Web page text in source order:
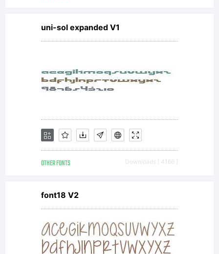
uni-sol expanded V1
OTHER FONTS Downloads [ 4166 ]
font18 V2